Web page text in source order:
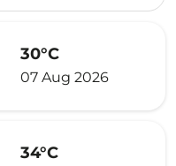
30°C
07 Aug 2026
34°C